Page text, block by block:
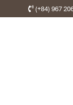
(+84) 967